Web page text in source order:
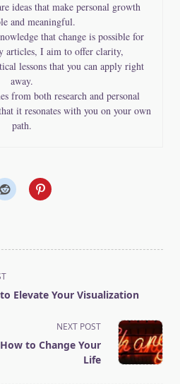
ideas that make personal growth
and meaningful.
that change is possible for
articles, I aim to offer clarity,
lessons that you can apply right
away.
from both research and personal
it resonates with you on your own
path.
Elevate Your Visualization
NEXT POST
to Change Your
Life